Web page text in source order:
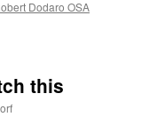
Dodaro OSA
this